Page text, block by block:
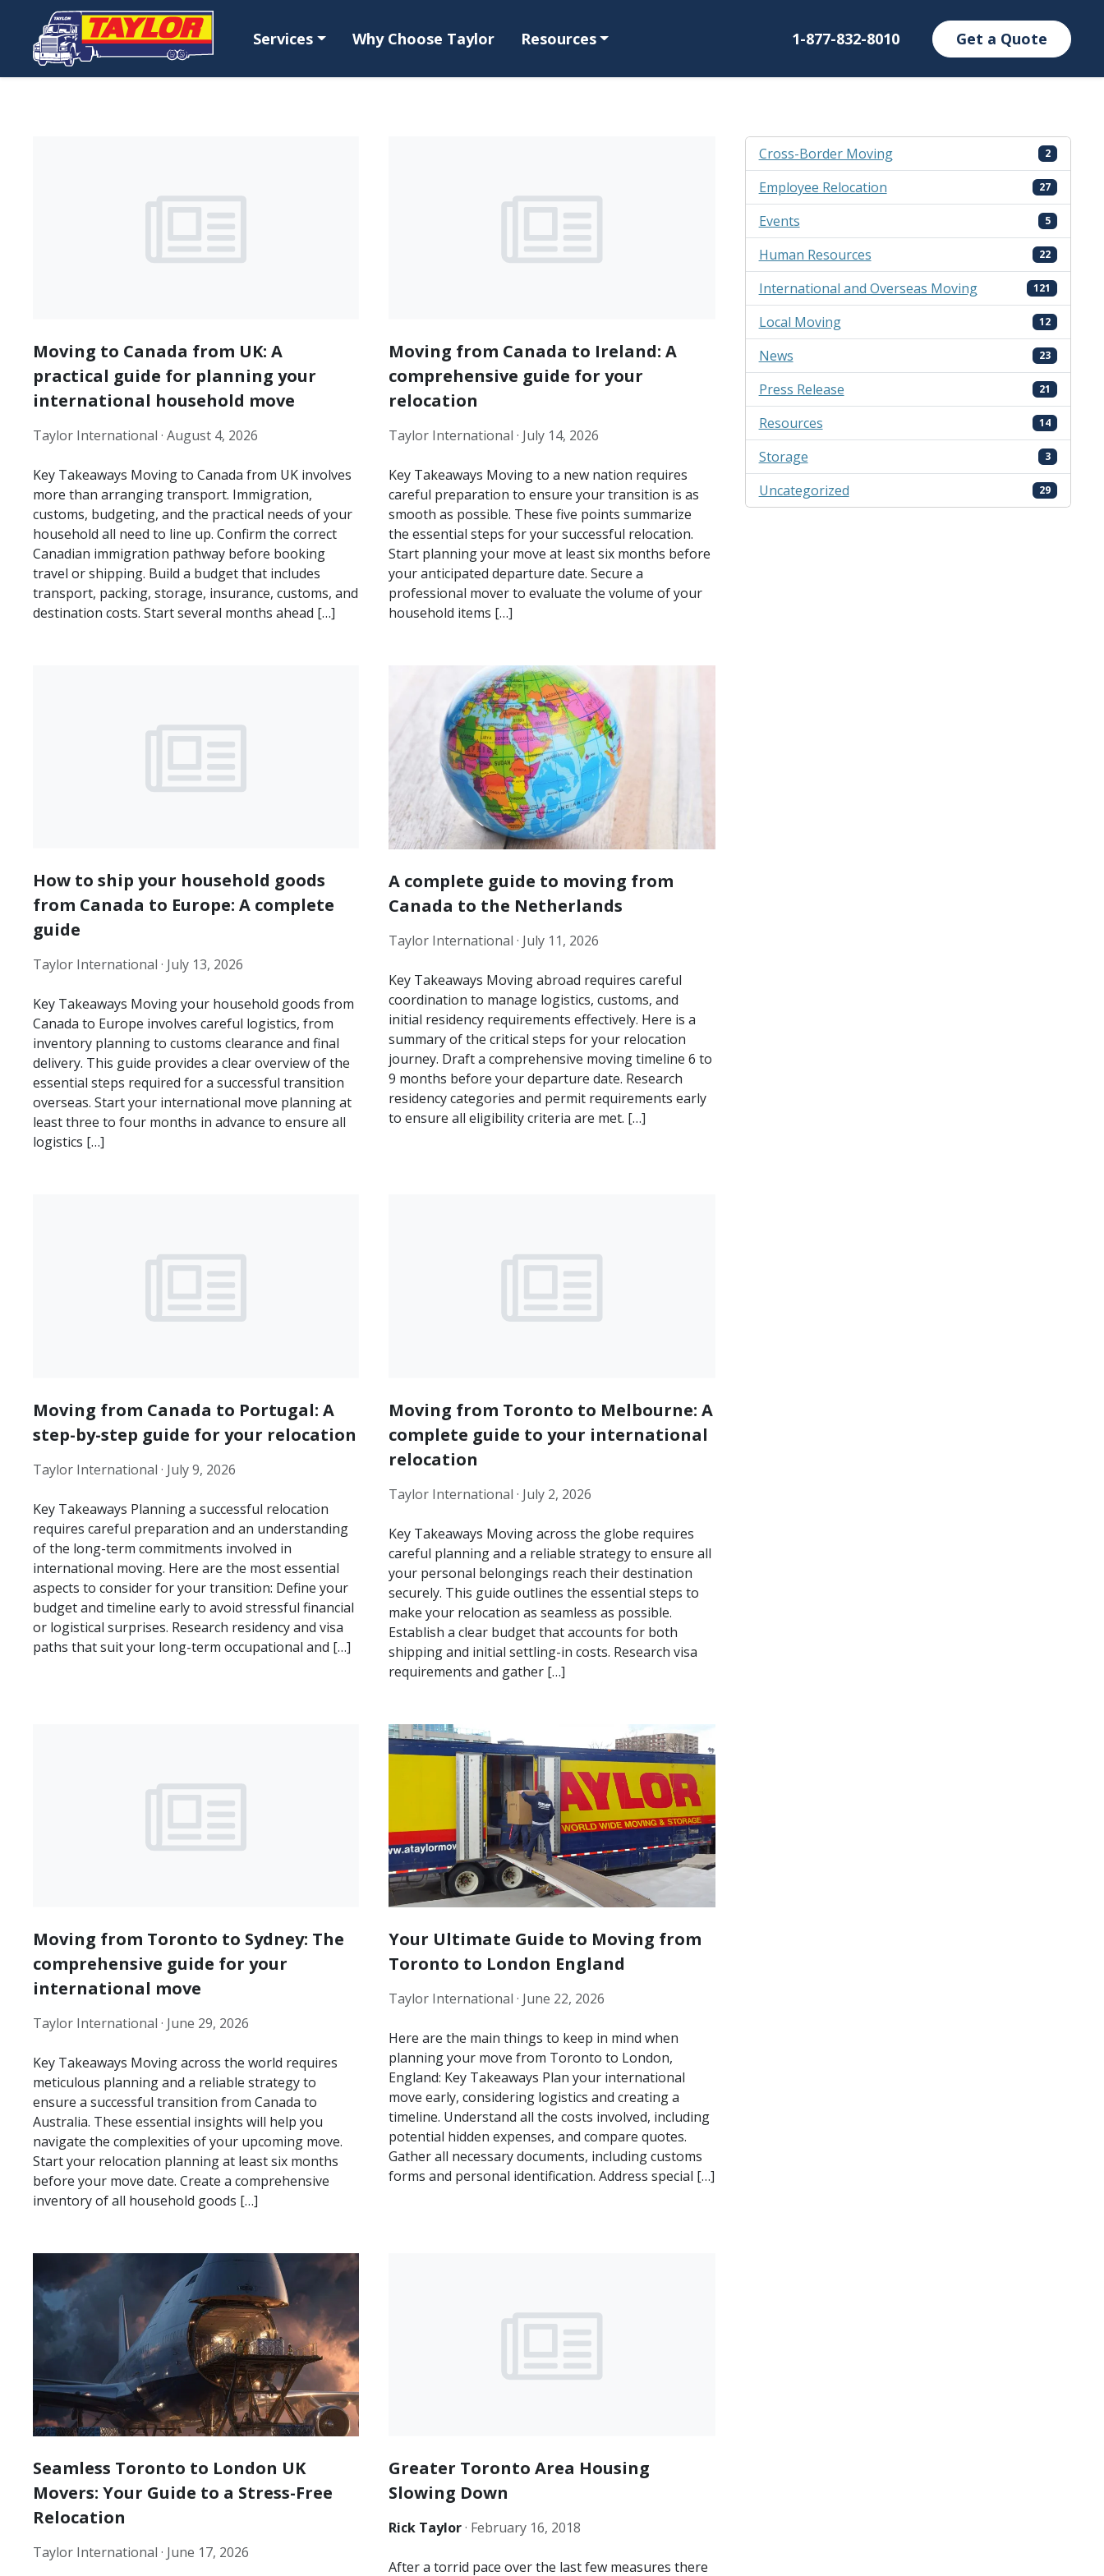
Skip to main content
Services
Why Choose Taylor Resources 1-877-832-8010 Get a Quote
Moving to Canada from UK: A
practical guide for planning your
international household move
Taylor International ·August 4, 2026
Key Takeaways Moving to Canada from UK involves
more than arranging transport. Immigration,
customs, budgeting, and the practical needs of your
household all need to line up. Confirm the correct
Canadian immigration pathway before booking
travel or shipping. Build a budget that includes
transport, packing, storage, insurance, customs, and
destination costs. Start several months ahead […]
Moving from Canada to Ireland: A
comprehensive guide for your
relocation
Taylor International · July 14, 2026
Key Takeaways Moving to a new nation requires
careful preparation to ensure your transition is as
smooth as possible. These five points summarize
the essential steps for your successful relocation.
Start planning your move at least six months before
your anticipated departure date. Secure a
professional mover to evaluate the volume of your
household items […]
How to ship your household goods
from Canada to Europe: A complete
guide
Taylor International · July 13, 2026
Key Takeaways Moving your household goods from
Canada to Europe involves careful logistics, from
inventory planning to customs clearance and final
delivery. This guide provides a clear overview of the
essential steps required for a successful transition
overseas. Start your international move planning at
least three to four months in advance to ensure all
logistics […]
A complete guide to moving from
Canada to the Netherlands
Taylor International · July 11, 2026
Key Takeaways Moving abroad requires careful
coordination to manage logistics, customs, and
initial residency requirements effectively. Here is a
summary of the critical steps for your relocation
journey. Draft a comprehensive moving timeline 6 to
9 months before your departure date. Research
residency categories and permit requirements early
to ensure all eligibility criteria are met. […]
Moving from Canada to Portugal: A
step-by-step guide for your relocation
Taylor International · July 9, 2026
Key Takeaways Planning a successful relocation
requires careful preparation and an understanding
of the long-term commitments involved in
international moving. Here are the most essential
aspects to consider for your transition: Define your
budget and timeline early to avoid stressful financial
or logistical surprises. Research residency and visa
paths that suit your long-term occupational and […]
Moving from Toronto to Melbourne: A
complete guide to your international
relocation
Taylor International · July 2, 2026
Key Takeaways Moving across the globe requires
careful planning and a reliable strategy to ensure all
your personal belongings reach their destination
securely. This guide outlines the essential steps to
make your relocation as seamless as possible.
Establish a clear budget that accounts for both
shipping and initial settling-in costs. Research visa
requirements and gather […]
Moving from Toronto to Sydney: The
comprehensive guide for your
international move
Taylor International · June 29, 2026
Key Takeaways Moving across the world requires
meticulous planning and a reliable strategy to
ensure a successful transition from Canada to
Australia. These essential insights will help you
navigate the complexities of your upcoming move.
Start your relocation planning at least six months
before your move date. Create a comprehensive
inventory of all household goods […]
Your Ultimate Guide to Moving from
Toronto to London England
Taylor International · June 22, 2026
Here are the main things to keep in mind when
planning your move from Toronto to London,
England: Key Takeaways Plan your international
move early, considering logistics and creating a
timeline. Understand all the costs involved, including
potential hidden expenses, and compare quotes.
Gather all necessary documents, including customs
forms and personal identification. Address special […]
Seamless Toronto to London UK
Movers: Your Guide to a Stress-Free
Relocation
Taylor International · June 17, 2026
Greater Toronto Area Housing
Slowing Down
Rick Taylor· February 16, 2018
After a torrid pace over the last few measures there
Cross-Border Moving 2
Employee Relocation 27
Events 5
Human Resources 22
International and Overseas Moving 121
Local Moving 12
News 23
Press Release 21
Resources 14
Storage 3
Uncategorized 29